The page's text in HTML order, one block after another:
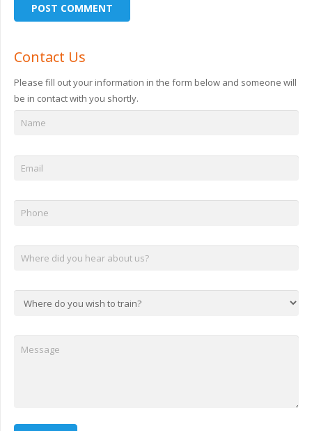
POST COMMENT
Contact Us
Please fill out your information in the form below and someone will
be in contact with you shortly.